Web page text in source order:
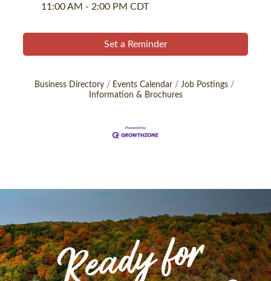
11:00 AM - 2:00 PM CDT
Set a Reminder
Business Directory Events Calendar
Job Postings
Information & Brochures